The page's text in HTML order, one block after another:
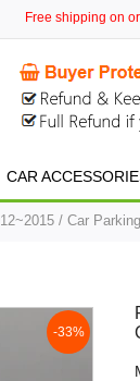
Free shipping on
CAR
/ Car
-33%